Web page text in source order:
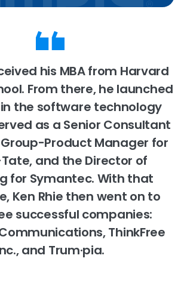
his MBA from Harvard
From there, he launched
the software technology
as a Senior Consultant
Product Manager for
and the Director of
for Symantec. With that
Ken Rhie then went on to
successful companies:
ThinkFree
and Trum·pia.